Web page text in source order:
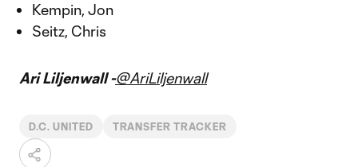
Kempin, Jon
Seitz, Chris
Ari Liljenwall -@AriLiljenwall
D.C. UNITED TRANSFER TRACKER